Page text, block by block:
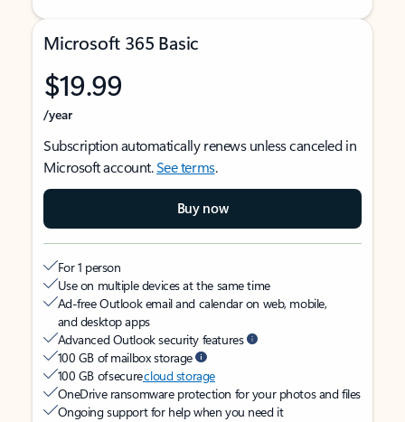
Microsoft 365 Basic
$19.99
/year
Subscription automatically renews unless canceled in
Microsoft account.See terms.
Buy now
For 1 person
Use on multiple devices at the same time
Ad-free Outlook email and calendar on web, mobile,
and desktop apps
Advanced Outlook security features
100 GB of mailbox storage
100 GB of securecloud storage
OneDrive ransomware protection for your photos and files
Ongoing support for help when you need it